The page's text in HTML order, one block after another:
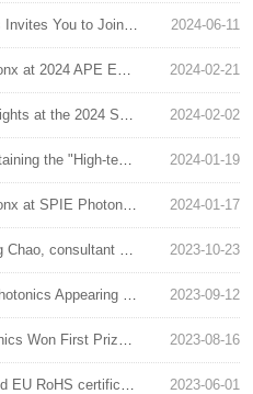
2024-06-11
to Join the EAC2024 !
2024-02-21
Exhibition at Singapore
2024-02-02
SPIE Photonics West
2024-01-19
Enterprise Certificate"
2024-01-17
West exhibition
2023-10-23
development of a 110GHz pure silicon modulator
2023-09-12
International Optoelectronics Expo
2023-08-16
Innovation and Entrepreneurship Competition
2023-06-01
RoHS certification